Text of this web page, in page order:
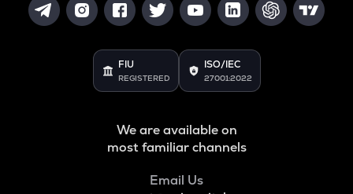
FIU
REGISTERED
ISO/IEC
27001:2022
We are available on
most familiar channels
Email Us